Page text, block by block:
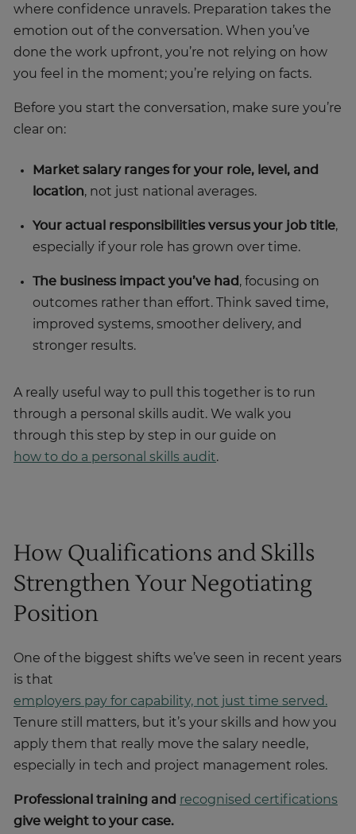
where confidence unravels. Preparation takes the
emotion out of the conversation. When you’ve
done the work upfront, you’re not relying on how
you feel in the moment; you’re relying on facts.
Before you start the conversation, make sure you’re
clear on:
Market salary ranges for your role, level, and
location, not just national averages.
Your actual responsibilities versus your job title,
especially if your role has grown over time.
The business impact you’ve had , focusing on
outcomes rather than effort. Think saved time,
improved systems, smoother delivery, and
stronger results.
A really useful way to pull this together is to run
through a personal skills audit. We walk you
through this step by step in our guide on
how to do a personal skills audit.
How Qualifications and Skills
Strengthen Your Negotiating
Position
One of the biggest shifts we’ve seen in recent years
is that
employers pay for capability, not just time served.
Tenure still matters, but it’s your skills and how you
apply them that really move the salary needle,
especially in tech and project management roles.
Professional training and recognised certifications
give weight to your case.